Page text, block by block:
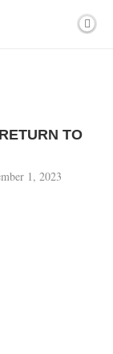
TO
1, 2023